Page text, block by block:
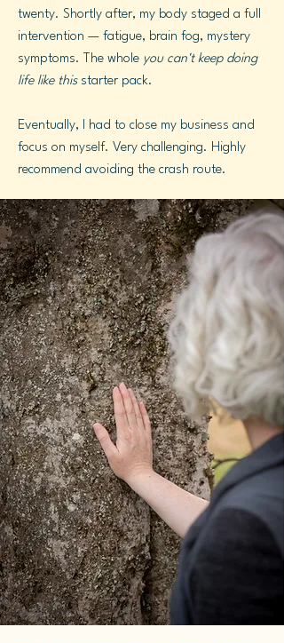
twenty. Shortly after, my body staged a full
intervention — fatigue, brain fog, mystery
symptoms. The whole you can't keep doing
life like thisstarter pack.
Eventually, I had to close my business and
focus on myself. Very challenging. Highly
recommend avoiding the crash route.